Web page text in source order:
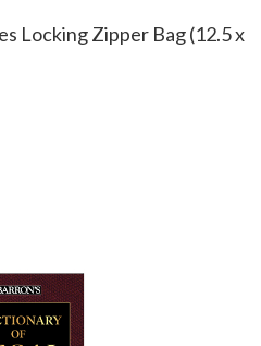
Locking Zipper Bag (12.5 x